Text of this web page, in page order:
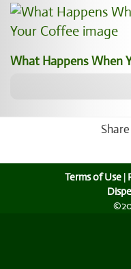
What Happens When
Terms of Use |